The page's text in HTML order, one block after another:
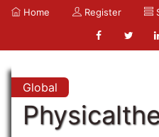
Home Register
Global